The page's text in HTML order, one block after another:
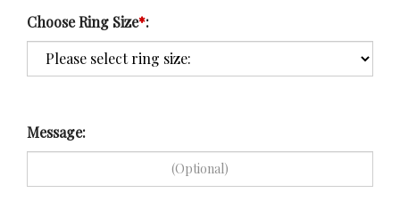
Choose Ring Size*:
Message: